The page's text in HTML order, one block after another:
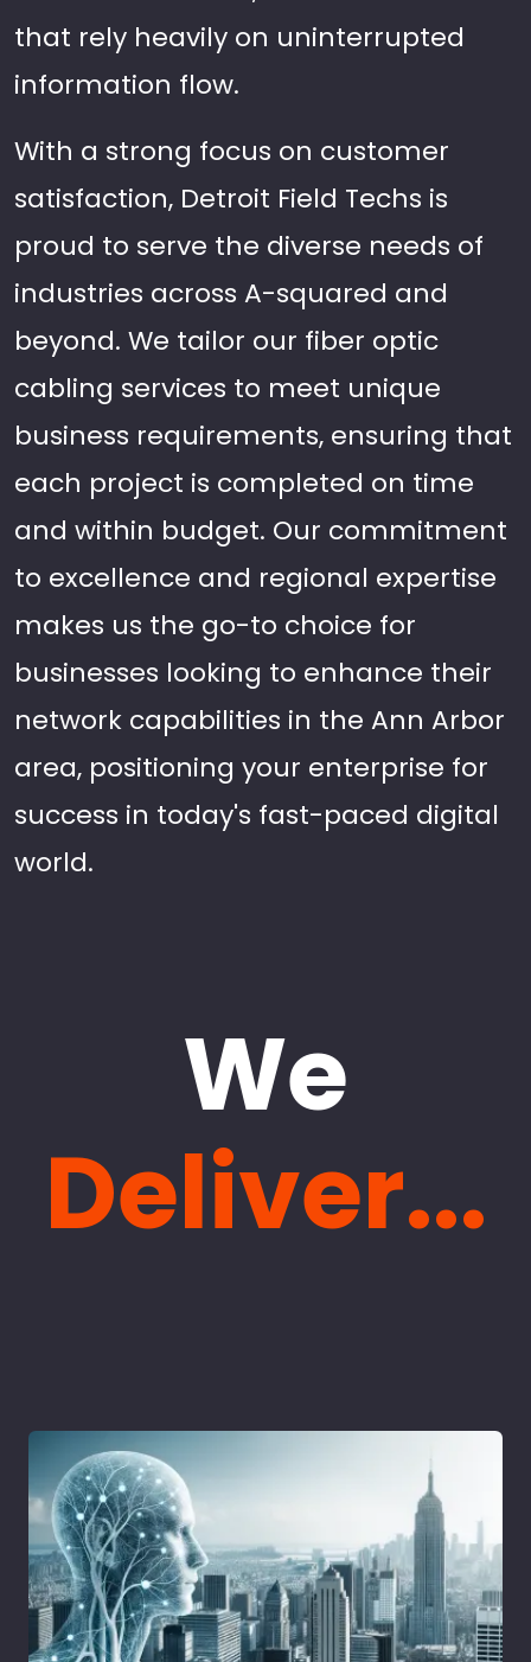
that rely heavily on uninterrupted
information flow.
With a strong focus on customer
satisfaction, Detroit Field Techs is
proud to serve the diverse needs of
industries across A-squared and
beyond. We tailor our fiber optic
cabling services to meet unique
business requirements, ensuring that
each project is completed on time
and within budget. Our commitment
to excellence and regional expertise
makes us the go-to choice for
businesses looking to enhance their
network capabilities in the Ann Arbor
area, positioning your enterprise for
success in today's fast-paced digital
world.
We
Deliver...